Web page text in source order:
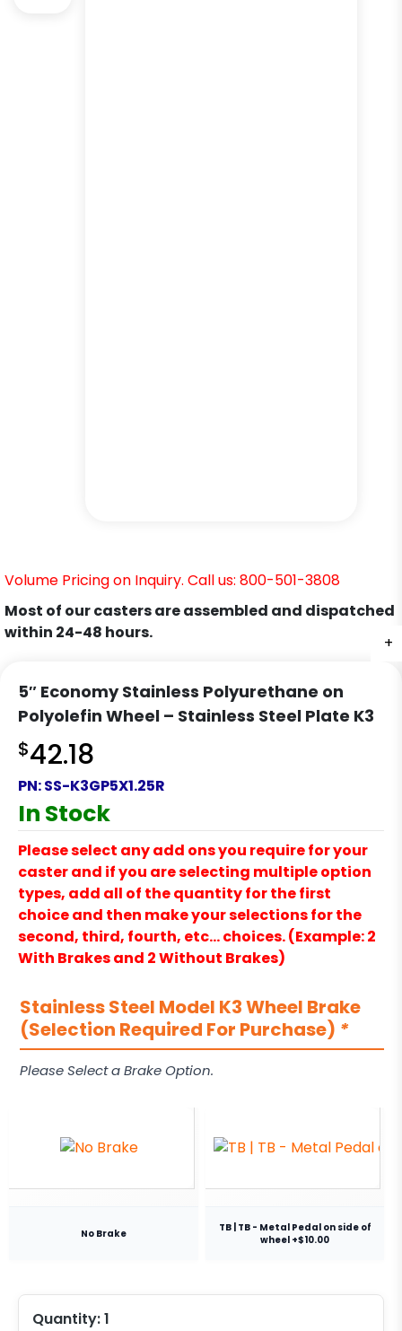
+
+
+
Volume Pricing on Inquiry. Call us: 800-501-3808
Most of our casters are assembled and dispatched
within 24-48 hours.
5″ Economy Stainless Polyurethane on
Polyolefin Wheel – Stainless Steel Plate K3
$42.18
PN:SS-K3GP5X1.25R
In Stock
Please select any add ons you require for your
caster and if you are selecting multiple option
types, add all of the quantity for the first
choice and then make your selections for the
second, third, fourth, etc… choices. (Example: 2
With Brakes and 2 Without Brakes)
Stainless Steel Model K3 Wheel Brake
(Selection Required For Purchase) *
Please Select a Brake Option.
No Brake
TB | TB - Metal Pedal on side of
wheel +$10.00
Quantity:1